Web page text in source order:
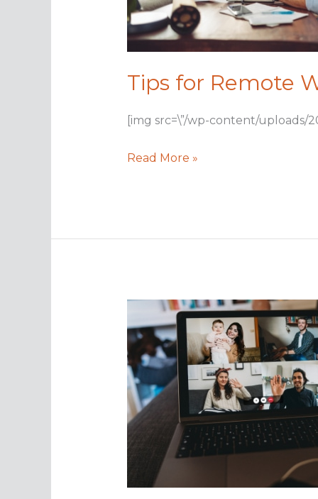
Tips for Remote
[img src=\”/wp-content/uploads/
Tips
Life
Read More »